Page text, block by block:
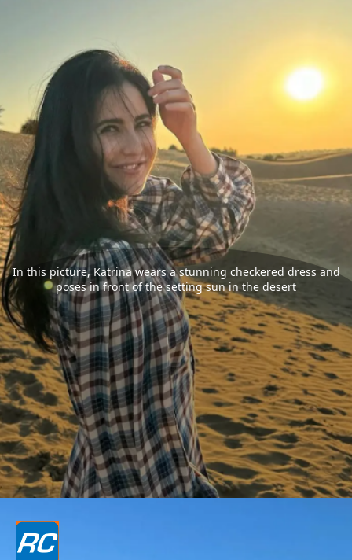
In this picture, Katrina wears a stunning checkered dress and
poses in front of the setting sun in the desert